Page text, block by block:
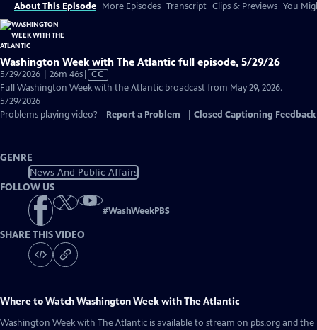
About This Episode More Episodes Transcript Clips & Previews You
Washington Week with The Atlantic full episode, 5/29/26
5/29/2026 | 26m 46sVideo
has
Captions
CC
Full Washington Week with the Atlantic broadcast from May 29, 2026.
5/29/2026
Problems playing video?
Report a Problem Closed Captioning Feedback
GENRE
News And Public Affairs
FOLLOW US
#WashWeekPBS
SHARE THIS VIDEO
Where to WatchWashington Week with The Atlantic
Washington Week with The Atlantic is available to stream on pbs.org and the